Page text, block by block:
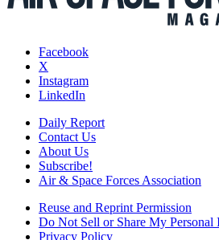
Facebook
X
Instagram
LinkedIn
Daily Report
Contact Us
About Us
Subscribe!
Air & Space Forces Association
Reuse and Reprint Permission
Do Not Sell or Share My Personal
Privacy Policy